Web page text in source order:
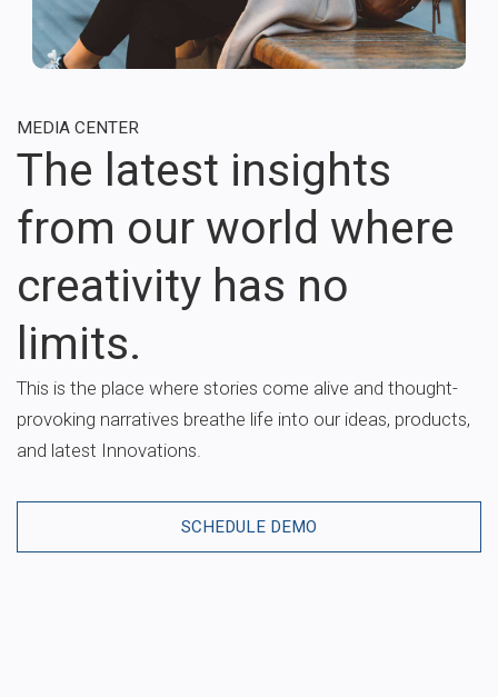
MEDIA CENTER
The latest insights
from our world where
creativity has no
limits.
This is the place where stories come alive and thought-
provoking narratives breathe life into our ideas, products,
and latest Innovations.
SCHEDULE DEMO